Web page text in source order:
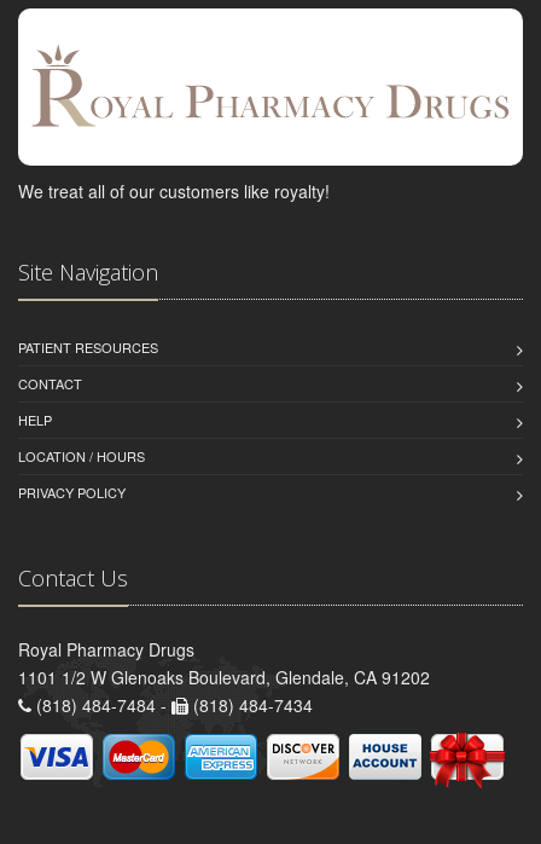
We treat all of our customers like royalty!
Site Navigation
PATIENT RESOURCES
CONTACT
HELP
LOCATION / HOURS
PRIVACY POLICY
Contact Us
Royal Pharmacy Drugs
1101 1/2 W Glenoaks Boulevard, Glendale, CA 91202
(818) 484-7484 -
(818) 484-7434